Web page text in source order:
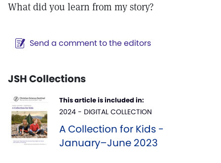
What did you learn from my story?
Send a comment to the editors
JSH Collections
This article is included in:
2024 - DIGITAL COLLECTION
A Collection for Kids -
January–June 2023